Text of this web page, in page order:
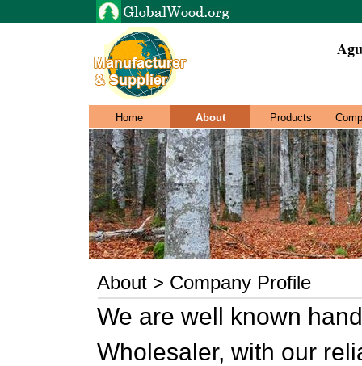
Home About Products
About > Company Profile
We are well known
Wholesaler, with our